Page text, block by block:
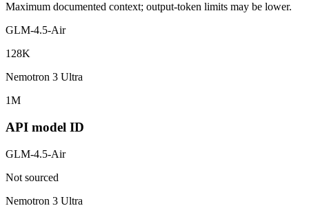
Maximum documented context; output-token limits may be lower.
GLM-4.5-Air
128K
Nemotron 3 Ultra
1M
API model ID
GLM-4.5-Air
Not sourced
Nemotron 3 Ultra